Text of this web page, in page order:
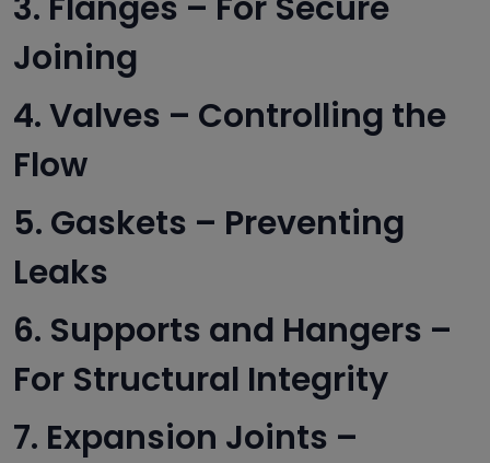
Joining
4. Valves – Controlling the
Flow
5. Gaskets – Preventing
Leaks
6. Supports and Hangers –
For Structural Integrity
7. Expansion Joints –